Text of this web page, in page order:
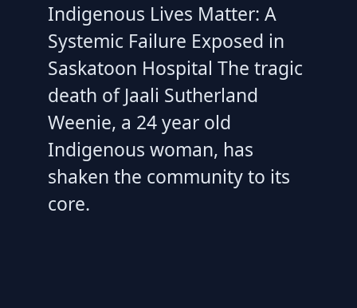
Indigenous Lives Matter: A
Systemic Failure Exposed in
Saskatoon Hospital The tragic
death of Jaali Sutherland
Weenie, a 24 year old
Indigenous woman, has
shaken the community to its
core.